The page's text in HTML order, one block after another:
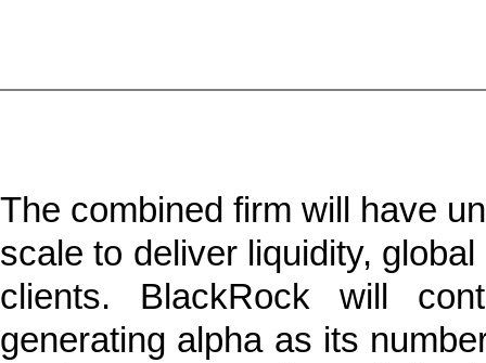
The combined firm will have
scale to deliver liquidity,
clients. BlackRock will
generating alpha as its